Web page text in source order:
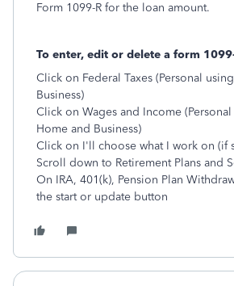
Form 1099-R for the loan amount.
To enter, edit or delete a form
Click on Federal Taxes (Personal
Business)
Click on Wages and Income
Home and Business)
Click on I'll choose what I work on (if
Scroll down to Retirement Plans and
On IRA, 401(k), Pension Plan
the start or update button